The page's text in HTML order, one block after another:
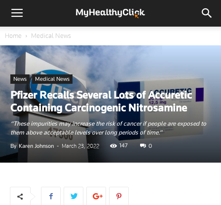
Home Medical News
News Medical News
Pfizer Recalls Several Lots of Accuretic
Containing Carcinogenic Nitrosamine
“These impurities may increase the risk of cancer if people are exposed to
them above acceptable levels over long periods of time.”
By Karen Johnson - March 23, 2022 147 0